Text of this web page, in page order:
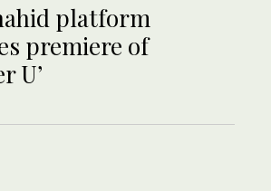
platform
premiere of
U’